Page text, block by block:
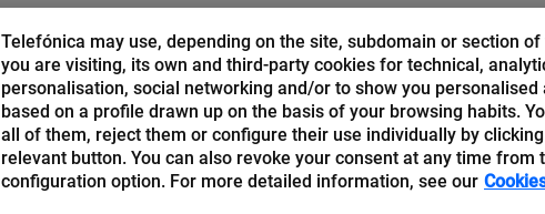
AI of Things
Artificial Intelligence of
Telefónica may use, depending on the site, subdomain or section
you are visiting, its own and third-party cookies for technical,
personalisation, social networking and/or to show you personalised
based on a profile drawn up on the basis of your browsing habits.
all of them, reject them or configure their use individually by
relevant button. You can also revoke your consent at any time from
configuration option. For more detailed information, see our